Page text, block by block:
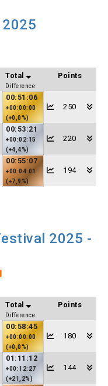
Total
Difference
Points
00:51:06
+00:00:00
(+0,0%)
250
00:53:21
+00:02:15
(+4,4%)
220
00:55:07
+00:04:01
(+7,9%)
194
2025 -
Total
Difference
Points
00:58:45
+00:00:00
(+0,0%)
180
01:11:12
+00:12:27
(+21,2%)
144